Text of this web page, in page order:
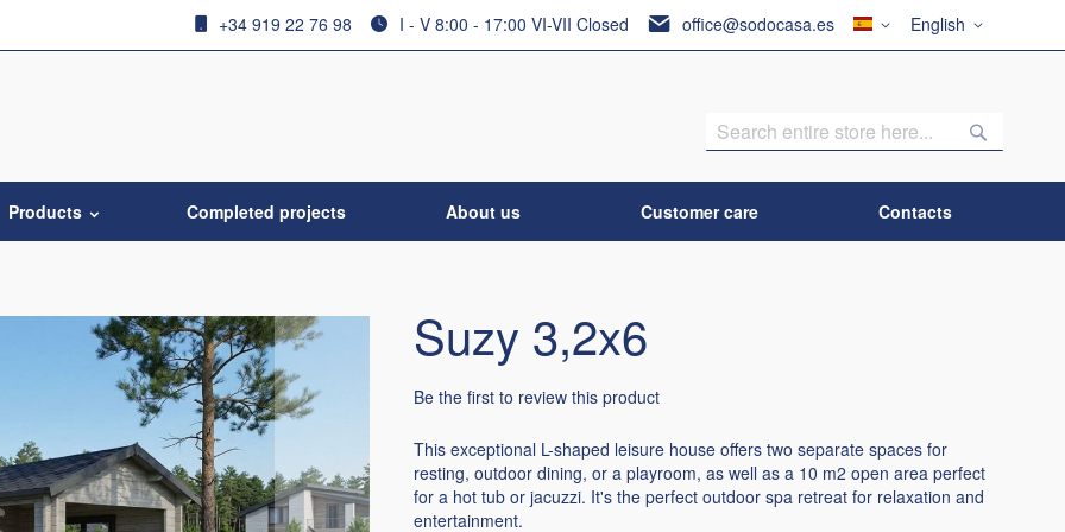
Language
English
Country
office@sodocasa.es
I - V 8:00 - 17:00 VI-VII Closed
+34 919 22 76 98
Products Completed projects About us Customer care Contacts
Suzy 3,2x6
Be the first to review this product
This exceptional L-shaped leisure house offers two separate spaces for
resting, outdoor dining, or a playroom, as well as a 10 m2 open area perfect
for a hot tub or jacuzzi. It's the perfect outdoor spa retreat for relaxation and
entertainment.